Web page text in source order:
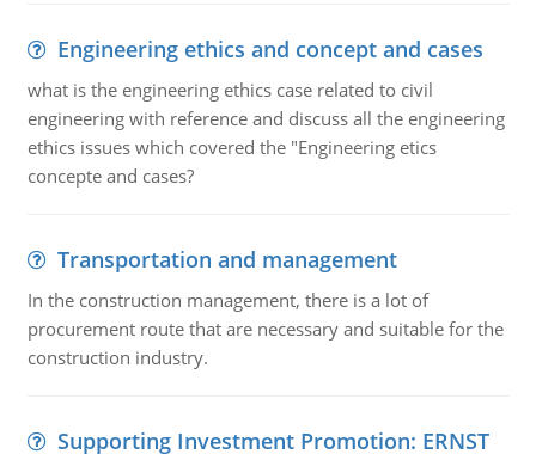
Engineering ethics and concept and cases
what is the engineering ethics case related to civil
engineering with reference and discuss all the engineering
ethics issues which covered the "Engineering etics
concepte and cases?
Transportation and management
In the construction management, there is a lot of
procurement route that are necessary and suitable for the
construction industry.
Supporting Investment Promotion: ERNST